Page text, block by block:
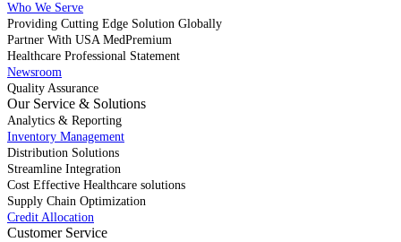
Who We Serve
Providing Cutting Edge Solution Globally
Partner With USA MedPremium
Healthcare Professional Statement
Newsroom
Quality Assurance
Our Service & Solutions
Analytics & Reporting
Inventory Management
Distribution Solutions
Streamline Integration
Cost Effective Healthcare solutions
Supply Chain Optimization
Credit Allocation
Customer Service